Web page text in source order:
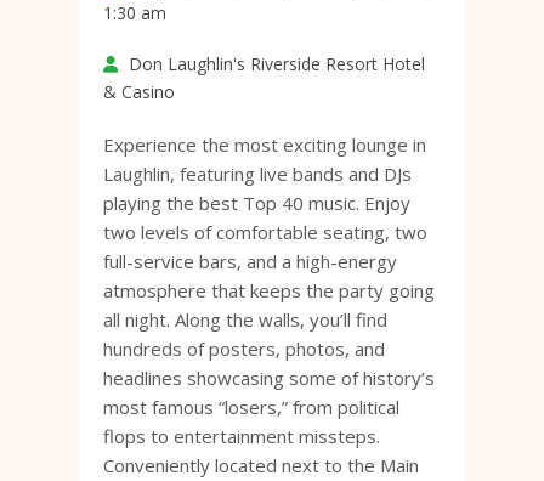
1:30 am
Don Laughlin's Riverside Resort Hotel
& Casino
Experience the most exciting lounge in
Laughlin, featuring live bands and DJs
playing the best Top 40 music. Enjoy
two levels of comfortable seating, two
full-service bars, and a high-energy
atmosphere that keeps the party going
all night. Along the walls, you’ll find
hundreds of posters, photos, and
headlines showcasing some of history’s
most famous “losers,” from political
flops to entertainment missteps.
Conveniently located next to the Main